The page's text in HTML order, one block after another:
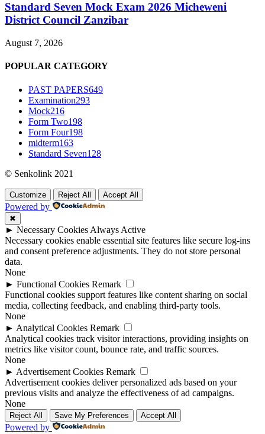
Standard Seven Mock Exam 2026 Micheweni
District Council Zanzibar
August 7, 2026
POPULAR CATEGORY
PAST PAPERS649
Examination293
Mock216
Form Two198
Form Four198
midterm163
Standard Seven128
© Senkolink 2021
Customize Reject All Accept All
Powered by
✖
► Necessary Cookies Always Active
Necessary cookies enable essential site features like secure log-ins
and consent preference adjustments. They do not store personal
data.
None
► Functional Cookies Remark
Functional cookies support features like content sharing on social
media, collecting feedback, and enabling third-party tools.
None
► Analytical Cookies Remark
Analytical cookies track visitor interactions, providing insights on
metrics like visitor count, bounce rate, and traffic sources.
None
► Advertisement Cookies Remark
Advertisement cookies deliver personalized ads based on your
previous visits and analyze the effectiveness of ad campaigns.
None
Reject All Save My Preferences Accept All
Powered by